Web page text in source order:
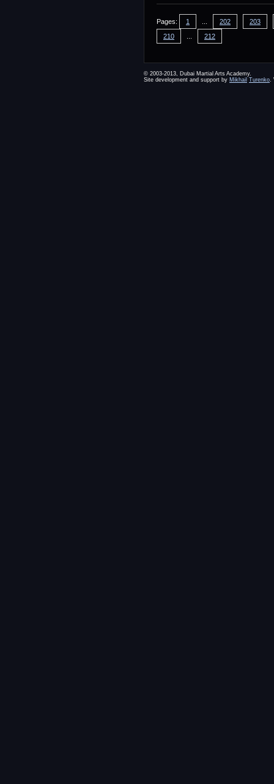
Pages: 1 202
203
210
212
© 2003-2013, Dubai Martial Arts Academy.
Site development and support by Mikhail Turenko.